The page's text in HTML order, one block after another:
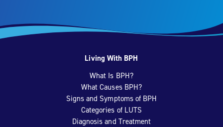
Living With BPH
What Is BPH?
What Causes BPH?
Signs and Symptoms of BPH
Categories of LUTS
Diagnosis and Treatment